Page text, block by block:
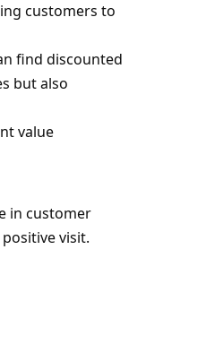
customers to
find discounted
but also
value
in customer
visit.